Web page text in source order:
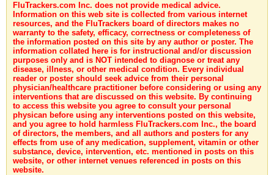
FluTrackers.com Inc. does not provide medical advice.
Information on this web site is collected from various internet
resources, and the FluTrackers board of directors makes no
warranty to the safety, efficacy, correctness or completeness of
the information posted on this site by any author or poster. The
information collated here is for instructional and/or discussion
purposes only and is NOT intended to diagnose or treat any
disease, illness, or other medical condition. Every individual
reader or poster should seek advice from their personal
physician/healthcare practitioner before considering or using any
interventions that are discussed on this website. By continuing
to access this website you agree to consult your personal
physican before using any interventions posted on this website,
and you agree to hold harmless FluTrackers.com Inc., the board
of directors, the members, and all authors and posters for any
effects from use of any medication, supplement, vitamin or other
substance, device, intervention, etc. mentioned in posts on this
website, or other internet venues referenced in posts on this
website.